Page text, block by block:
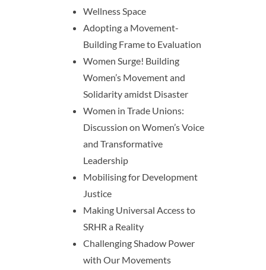
Wellness Space
Adopting a Movement-
Building Frame to Evaluation
Women Surge! Building
Women’s Movement and
Solidarity amidst Disaster
Women in Trade Unions:
Discussion on Women’s Voice
and Transformative
Leadership
Mobilising for Development
Justice
Making Universal Access to
SRHR a Reality
Challenging Shadow Power
with Our Movements